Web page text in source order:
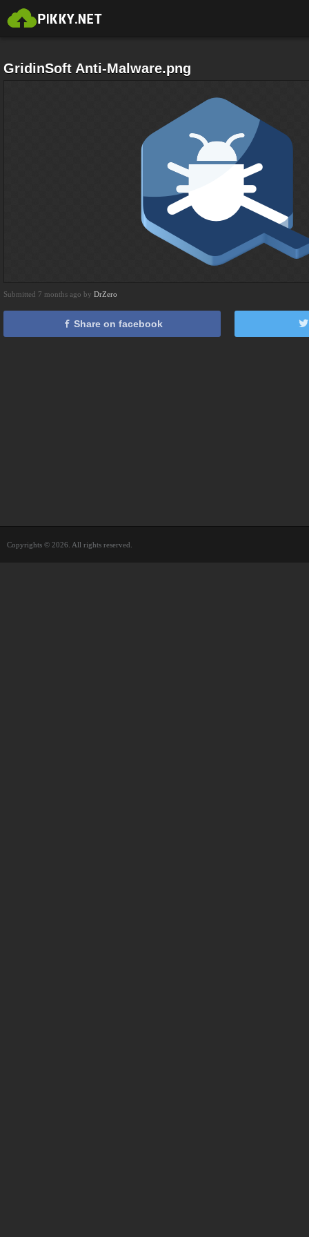
GridinSoft Anti-Malware.png
Submitted 7 months ago by DrZero
Share on facebook
Copyrights © 2026. All rights reserved.